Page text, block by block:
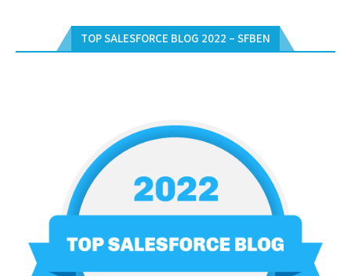
TOP SALESFORCE BLOG 2022 – SFBEN